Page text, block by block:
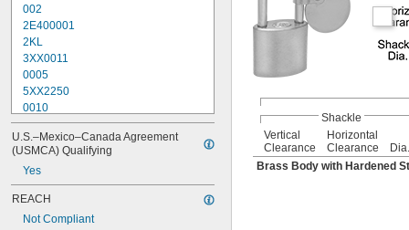
002
2E400001
2KL
3XX0011
0005
5XX2250
0010
10G007
10G008
10G012
10G013
10G050
10G054
U.S.–Mexico–Canada Agreement
(USMCA) Qualifying
Yes
REACH
Not Compliant
Shackle
Vertical
Clearance
Horizontal
Clearance
Dia.
Brass Body with Hardened